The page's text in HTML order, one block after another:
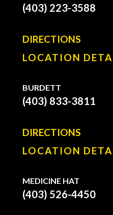
(403) 223-3588
DIRECTIONS
LOCATION
BURDETT
(403) 833-3811
DIRECTIONS
LOCATION
MEDICINE HAT
(403) 526-4450